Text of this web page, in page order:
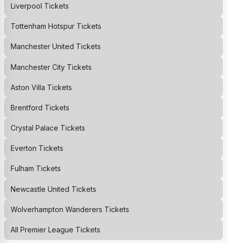
Liverpool Tickets
Tottenham HotspurTickets
Manchester United Tickets
Manchester CityTickets
Aston Villa Tickets
Brentford Tickets
Crystal Palace Tickets
Everton Tickets
Fulham Tickets
Newcastle United Tickets
Wolverhampton Wanderers Tickets
All Premier League Tickets